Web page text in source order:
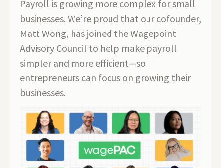
Payroll is growing more complex for small
businesses. We’re proud that our cofounder,
Matt Wong, has joined the Wagepoint
Advisory Council to help make payroll
simpler and more efficient—so
entrepreneurs can focus on growing their
businesses.